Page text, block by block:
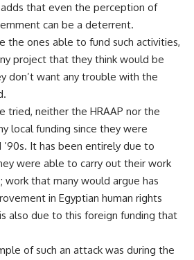
that even the perception of
can be a deterrent.
the ones able to fund such activities,
project that they think would be
don’t want any trouble with the
tried, neither the HRAAP nor the
local funding since they were
It has been entirely due to
were able to carry out their work
work that many would argue has
in Egyptian human rights
also due to this foreign funding that
of such an attack was during the